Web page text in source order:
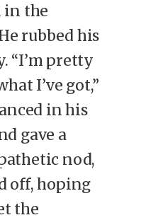
in the
rubbed his
“I’m pretty
I’ve got,”
in his
gave a
nod,
off, hoping
the